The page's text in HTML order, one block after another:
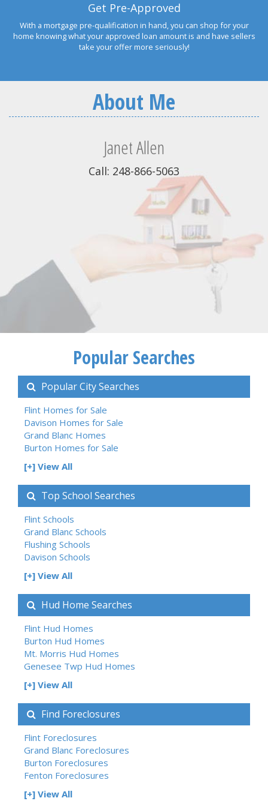
Get Pre-Approved
With a mortgage pre-qualification in hand, you can shop for your
home knowing what your approved loan amount is and have sellers
take your offer more seriously!
About Me
Janet Allen
Call: 248-866-5063
Popular Searches
Popular City Searches
Flint Homes for Sale
Davison Homes for Sale
Grand Blanc Homes
Burton Homes for Sale
[+] View All
Top School Searches
Flint Schools
Grand Blanc Schools
Flushing Schools
Davison Schools
[+] View All
Hud Home Searches
Flint Hud Homes
Burton Hud Homes
Mt. Morris Hud Homes
Genesee Twp Hud Homes
[+] View All
Find Foreclosures
Flint Foreclosures
Grand Blanc Foreclosures
Burton Foreclosures
Fenton Foreclosures
[+] View All